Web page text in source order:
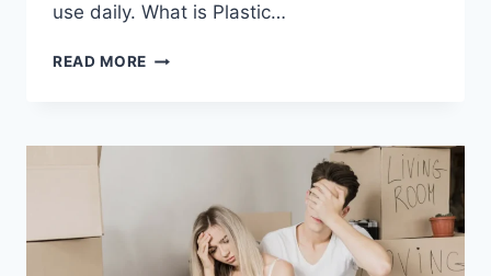
use daily. What is Plastic…
READ MORE WHO
INJECTION
COMPLETE
GUIDE